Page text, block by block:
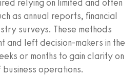
relying on limited and often
as annual reports, financial
surveys. These methods
and left decision-makers in the
or months to gain clarity on
operations.